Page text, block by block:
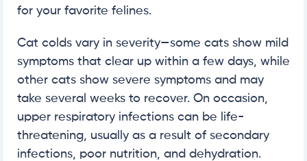
for your favorite felines.
Cat colds vary in severity—some cats show mild
symptoms that clear up within a few days, while
other cats show severe symptoms and may
take several weeks to recover. On occasion,
upper respiratory infections can be life-
threatening, usually as a result of secondary
infections, poor nutrition, and dehydration.